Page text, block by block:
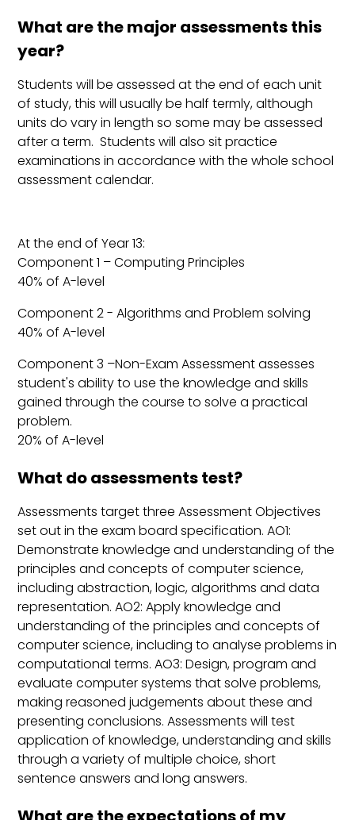
What are the major assessments this
year?
Students will be assessed at the end of each unit
of study, this will usually be half termly, although
units do vary in length so some may be assessed
after a term. Students will also sit practice
examinations in accordance with the whole school
assessment calendar.
At the end of Year 13:
Component 1 – Computing Principles
40% of A-level
Component 2 - Algorithms and Problem solving
40% of A-level
Component 3 –Non-Exam Assessment assesses
student's ability to use the knowledge and skills
gained through the course to solve a practical
problem.
20% of A-level
What do assessments test?
Assessments target three Assessment Objectives
set out in the exam board specification. AO1:
Demonstrate knowledge and understanding of the
principles and concepts of computer science,
including abstraction, logic, algorithms and data
representation. AO2: Apply knowledge and
understanding of the principles and concepts of
computer science, including to analyse problems in
computational terms. AO3: Design, program and
evaluate computer systems that solve problems,
making reasoned judgements about these and
presenting conclusions. Assessments will test
application of knowledge, understanding and skills
through a variety of multiple choice, short
sentence answers and long answers.